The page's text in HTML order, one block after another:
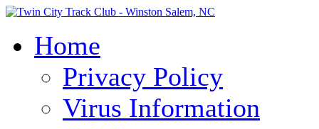
Home
Privacy Policy
Virus Information